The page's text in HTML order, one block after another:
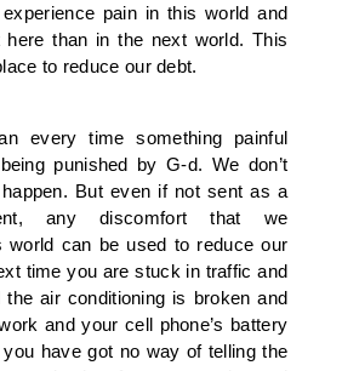
pain in this world and
than in the next world. This
to reduce our debt.
every time something painful
punished by G-d. We don’t
But even if not sent as a
any discomfort that we
world can be used to reduce our
time you are stuck in traffic and
the air conditioning is broken and
and your cell phone’s battery
have got no way of telling the